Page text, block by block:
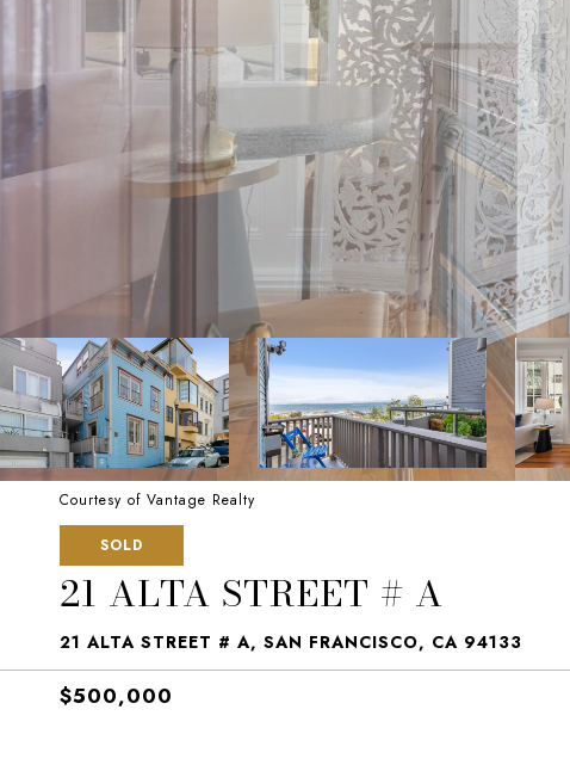
Courtesy of Vantage Realty
SOLD
21 ALTA STREET # A
21 ALTA STREET # A, SAN FRANCISCO, CA 94133
$500,000